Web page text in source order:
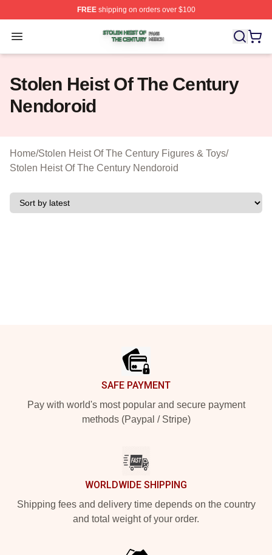
FREEshipping on orders over $100
Open menu
Stolen Heist Of The Century Shop ⚡️ Officially
Stolen Heist Of The Century
Nendoroid
Home/Stolen Heist Of The Century Figures & Toys/
Stolen Heist Of The Century Nendoroid
SAFE PAYMENT
Pay with world's most popular and secure payment
methods (Paypal / Stripe)
WORLDWIDE SHIPPING
Shipping fees and delivery time depends on the country
and total weight of your order.